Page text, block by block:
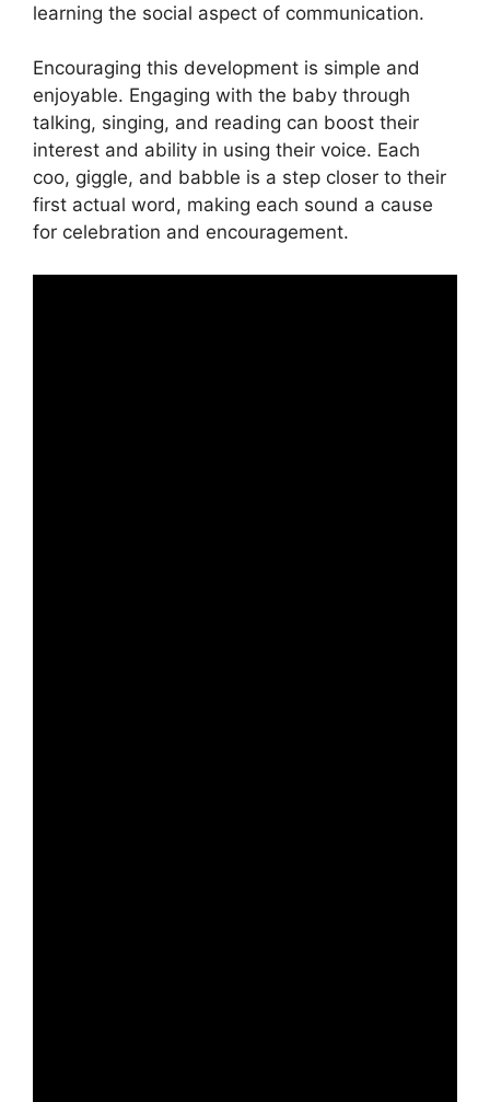
learning the social aspect of communication.
Encouraging this development is simple and
enjoyable. Engaging with the baby through
talking, singing, and reading can boost their
interest and ability in using their voice. Each
coo, giggle, and babble is a step closer to their
first actual word, making each sound a cause
for celebration and encouragement.